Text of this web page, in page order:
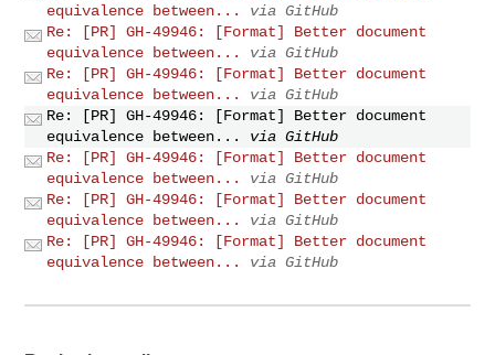
equivalence between...
via GitHub
Re: [PR] GH-49946: [Format] Better document
equivalence between...
via GitHub
Re: [PR] GH-49946: [Format] Better document
equivalence between...
via GitHub
Re: [PR] GH-49946: [Format] Better document
equivalence between...
via GitHub
Re: [PR] GH-49946: [Format] Better document
equivalence between...
via GitHub
Re: [PR] GH-49946: [Format] Better document
equivalence between...
via GitHub
Re: [PR] GH-49946: [Format] Better document
equivalence between...
via GitHub